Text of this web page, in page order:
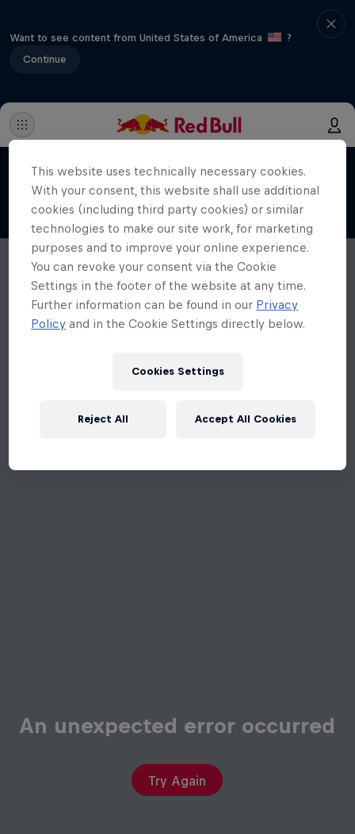
Want to see content from United States of America
?
Continue
An unexpected error occurred
Try Again
This website uses technically necessary cookies.
With your consent, this website shall use additional
cookies (including third party cookies) or similar
technologies to make our site work, for marketing
purposes and to improve your online experience.
You can revoke your consent via the Cookie
Settings in the footer of the website at any time.
Further information can be found in our Privacy
Policy and in the Cookie Settings directly below.
Cookies Settings
Reject All Accept All Cookies